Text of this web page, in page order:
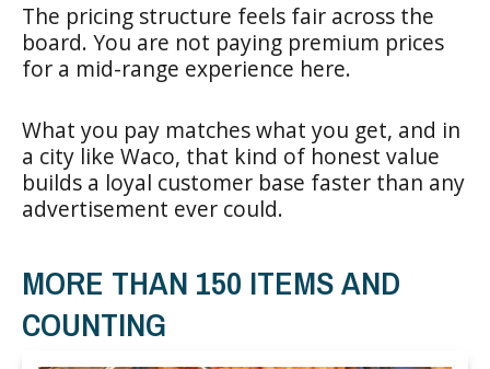
The pricing structure feels fair across the
board. You are not paying premium prices
for a mid-range experience here.
What you pay matches what you get, and in
a city like Waco, that kind of honest value
builds a loyal customer base faster than any
advertisement ever could.
MORE THAN 150 ITEMS AND
COUNTING